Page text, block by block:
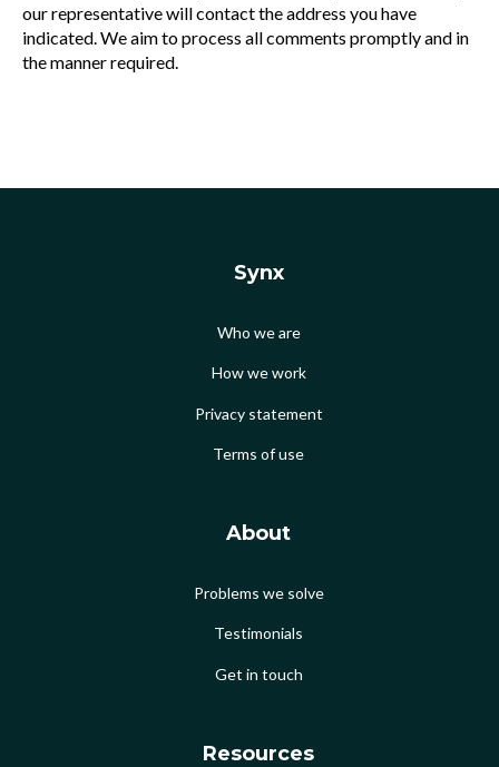
our representative will contact the address you have
indicated. We aim to process all comments promptly and in
the manner required.
Synx
Who we are
How we work
Privacy statement
Terms of use
About
Problems we solve
Testimonials
Get in touch
Resources